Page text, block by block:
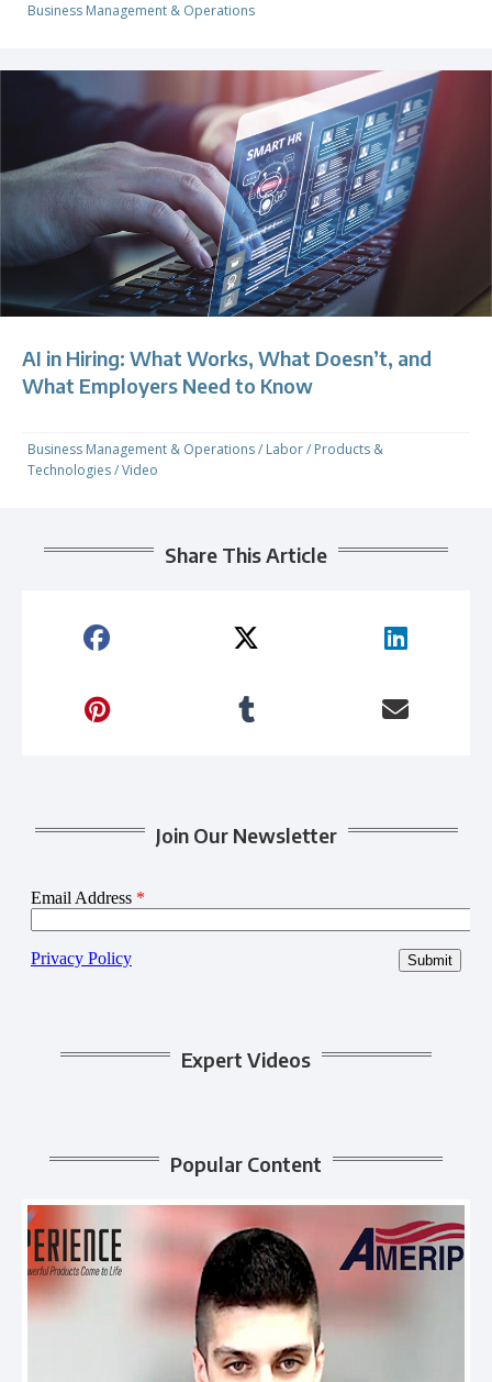
Business Management & Operations
AI in Hiring: What Works, What Doesn’t, and
What Employers Need to Know
Business Management & Operations/ Labor/ Products &
Technologies/Video
Share This Article
Join Our Newsletter
Expert Videos
Popular Content